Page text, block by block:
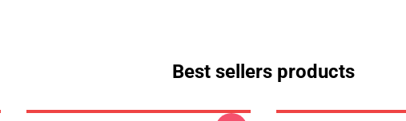
Best sellers products